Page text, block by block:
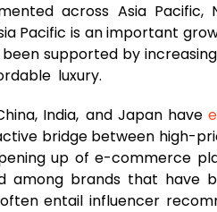
across Asia Pacific,
Pacific is an important
supported by
luxury.
India, and Japan have
bridge between high-
up of e-commerce
among brands that have
entail influencer